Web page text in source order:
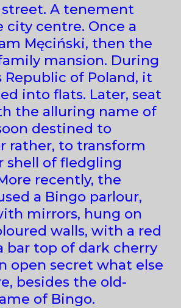
street. A tenement
city centre. Once a
Męciński, then the
mansion. During
Republic of Poland, it
into flats. Later, seat
the alluring name of
destined to
rather, to transform
shell of fledgling
recently, the
a Bingo parlour,
mirrors, hung on
walls, with a red
bar top of dark cherry
open secret what else
besides the old-
of Bingo.